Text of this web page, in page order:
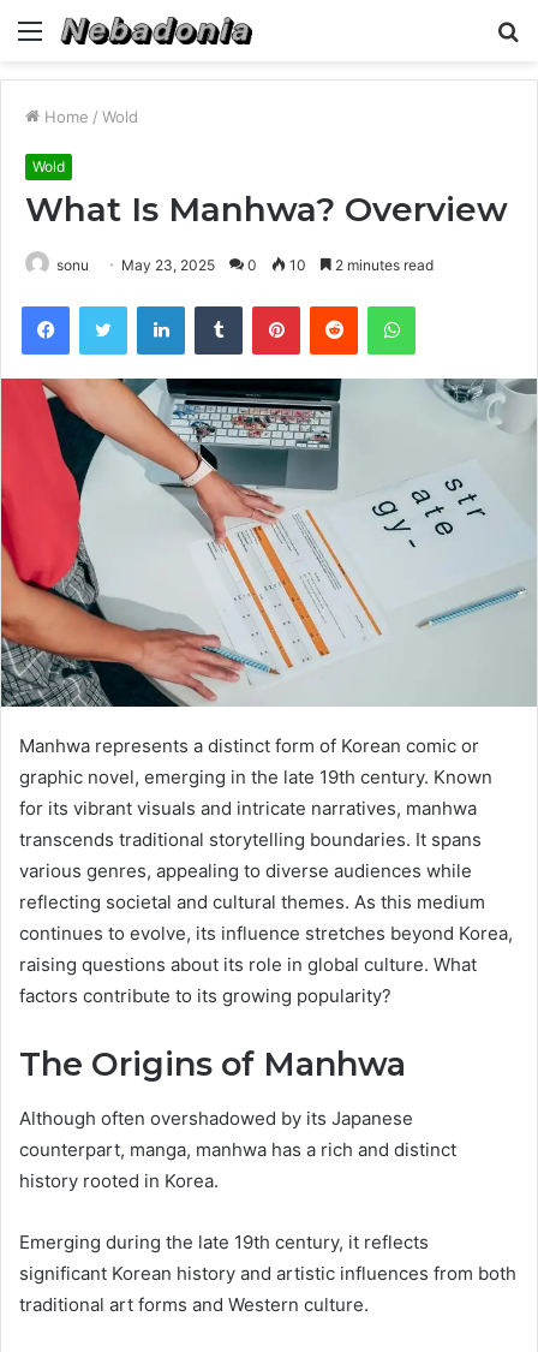
Menu
Home / Wold
Wold
What Is Manhwa? Overview
sonu May 23, 2025 0 10 2 minutes read
FacebookTwitter LinkedInTumblr PinterestReddit WhatsApp
Manhwa represents a distinct form of Korean comic or
graphic novel, emerging in the late 19th century. Known
for its vibrant visuals and intricate narratives, manhwa
transcends traditional storytelling boundaries. It spans
various genres, appealing to diverse audiences while
reflecting societal and cultural themes. As this medium
continues to evolve, its influence stretches beyond Korea,
raising questions about its role in global culture. What
factors contribute to its growing popularity?
The Origins of Manhwa
Although often overshadowed by its Japanese
counterpart, manga, manhwa has a rich and distinct
history rooted in Korea.
Emerging during the late 19th century, it reflects
significant Korean history and artistic influences from both
traditional art forms and Western culture.